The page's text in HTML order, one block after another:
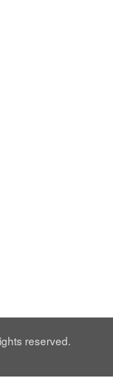
reserved.